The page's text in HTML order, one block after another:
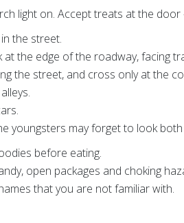
light on. Accept treats at the door
the street.
at the edge of the roadway, facing
the street, and cross only at the
youngsters may forget to look
before eating.
open packages and choking
that you are not familiar with.